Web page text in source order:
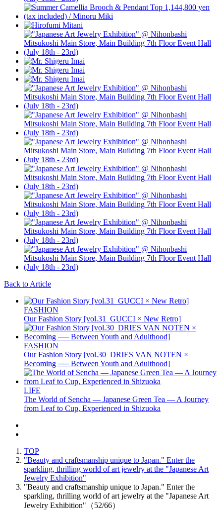
Back to Article
FASHION
Our Fashion Story [vol.31_GUCCI × New Retro]
FASHION
Our Fashion Story [vol.30_DRIES VAN NOTEN ×
Becoming ── Between Youth and Adulthood]
LIFE
The World of Sencha — Japanese Green Tea — A Journey
from Leaf to Cup, Experienced in Shizuoka
TOP
"Beauty and craftsmanship unique to Japan." Enter the
sparkling, thrilling world of art jewelry at the "Japanese Art
Jewelry Exhibition"
"Beauty and craftsmanship unique to Japan." Enter the
sparkling, thrilling world of art jewelry at the "Japanese Art
Jewelry Exhibition"（52/66）